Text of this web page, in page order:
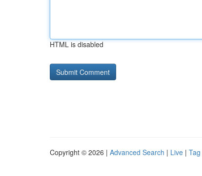
HTML is disabled
Copyright © 2026 | Advanced Search | Live |